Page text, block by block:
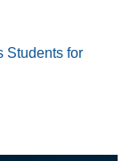
Students for